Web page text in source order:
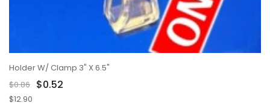
Holder W/ Clamp 3" X 6.5"
$0.86 $0.52
$12.90